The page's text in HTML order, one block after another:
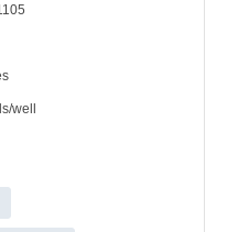
well